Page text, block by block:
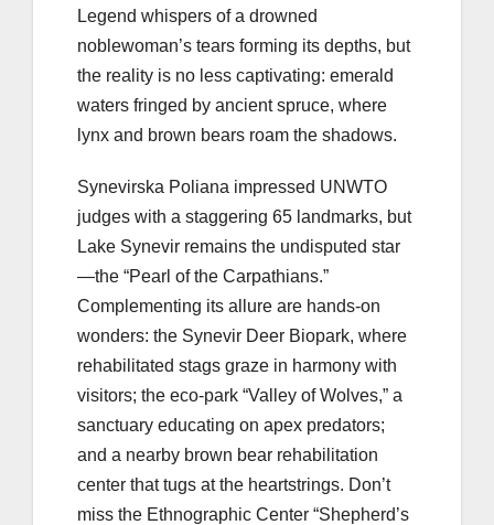
Legend whispers of a drowned
noblewoman’s tears forming its depths, but
the reality is no less captivating: emerald
waters fringed by ancient spruce, where
lynx and brown bears roam the shadows.
Synevirska Poliana impressed UNWTO
judges with a staggering 65 landmarks, but
Lake Synevir remains the undisputed star
—the “Pearl of the Carpathians.”
Complementing its allure are hands-on
wonders: the Synevir Deer Biopark, where
rehabilitated stags graze in harmony with
visitors; the eco-park “Valley of Wolves,” a
sanctuary educating on apex predators;
and a nearby brown bear rehabilitation
center that tugs at the heartstrings. Don’t
miss the Ethnographic Center “Shepherd’s